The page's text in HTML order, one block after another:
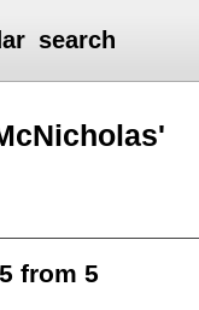
search
from 5